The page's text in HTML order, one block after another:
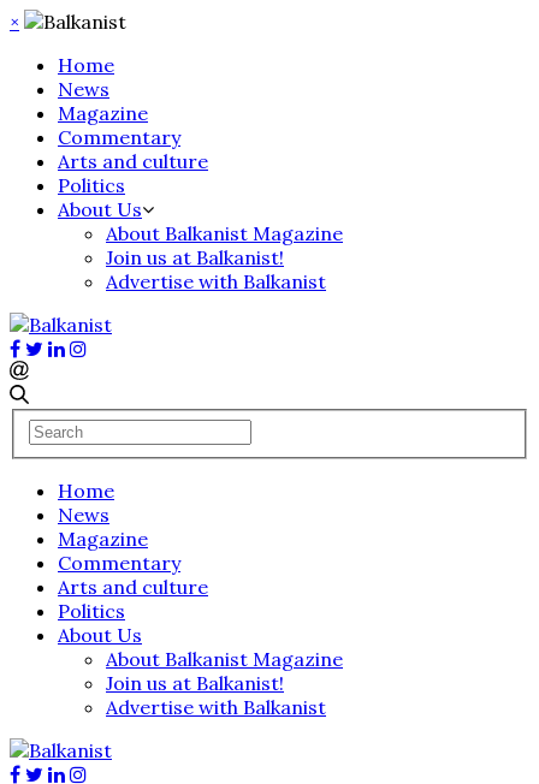
×
Home
News
Magazine
Commentary
Arts and culture
Politics
About Us
About Balkanist Magazine
Join us at Balkanist!
Advertise with Balkanist
Home
News
Magazine
Commentary
Arts and culture
Politics
About Us
About Balkanist Magazine
Join us at Balkanist!
Advertise with Balkanist